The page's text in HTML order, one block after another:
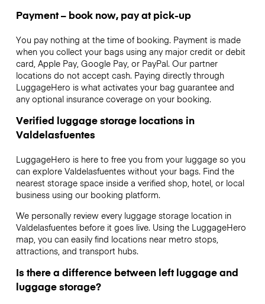
Payment – book now, pay at pick-up
You pay nothing at the time of booking. Payment is made
when you collect your bags using any major credit or debit
card, Apple Pay, Google Pay, or PayPal. Our partner
locations do not accept cash. Paying directly through
LuggageHero is what activates your bag guarantee and
any optional insurance coverage on your booking.
Verified luggage storage locations in
Valdelasfuentes
LuggageHero is here to free you from your luggage so you
can explore Valdelasfuentes without your bags. Find the
nearest storage space inside a verified shop, hotel, or local
business using our booking platform.
We personally review every luggage storage location in
Valdelasfuentes before it goes live. Using the LuggageHero
map, you can easily find locations near metro stops,
attractions, and transport hubs.
Is there a difference between left luggage and
luggage storage?